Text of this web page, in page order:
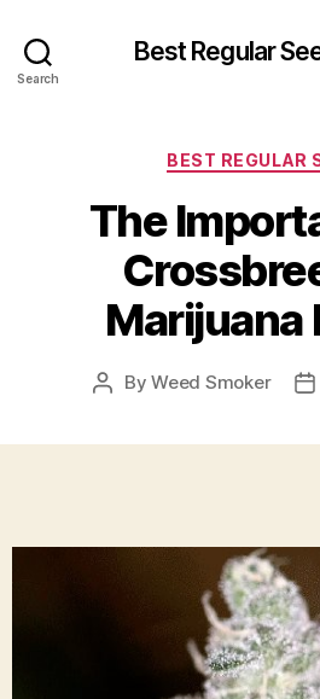
Search
Best Regular
BEST REGULAR
The
Marijuana
PostByWeed Smoker